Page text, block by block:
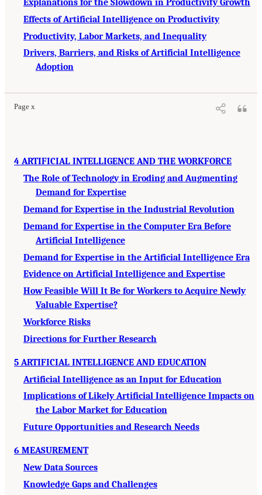
Explanations for the Slowdown in Productivity Growth
Effects of Artificial Intelligence on Productivity
Productivity, Labor Markets, and Inequality
Drivers, Barriers, and Risks of Artificial Intelligence
Adoption
Page x
4 ARTIFICIAL INTELLIGENCE AND THE WORKFORCE
The Role of Technology in Eroding and Augmenting
Demand for Expertise
Demand for Expertise in the Industrial Revolution
Demand for Expertise in the Computer Era Before
Artificial Intelligence
Demand for Expertise in the Artificial Intelligence Era
Evidence on Artificial Intelligence and Expertise
How Feasible Will It Be for Workers to Acquire Newly
Valuable Expertise?
Workforce Risks
Directions for Further Research
5 ARTIFICIAL INTELLIGENCE AND EDUCATION
Artificial Intelligence as an Input for Education
Implications of Likely Artificial Intelligence Impacts on
the Labor Market for Education
Future Opportunities and Research Needs
6 MEASUREMENT
New Data Sources
Knowledge Gaps and Challenges